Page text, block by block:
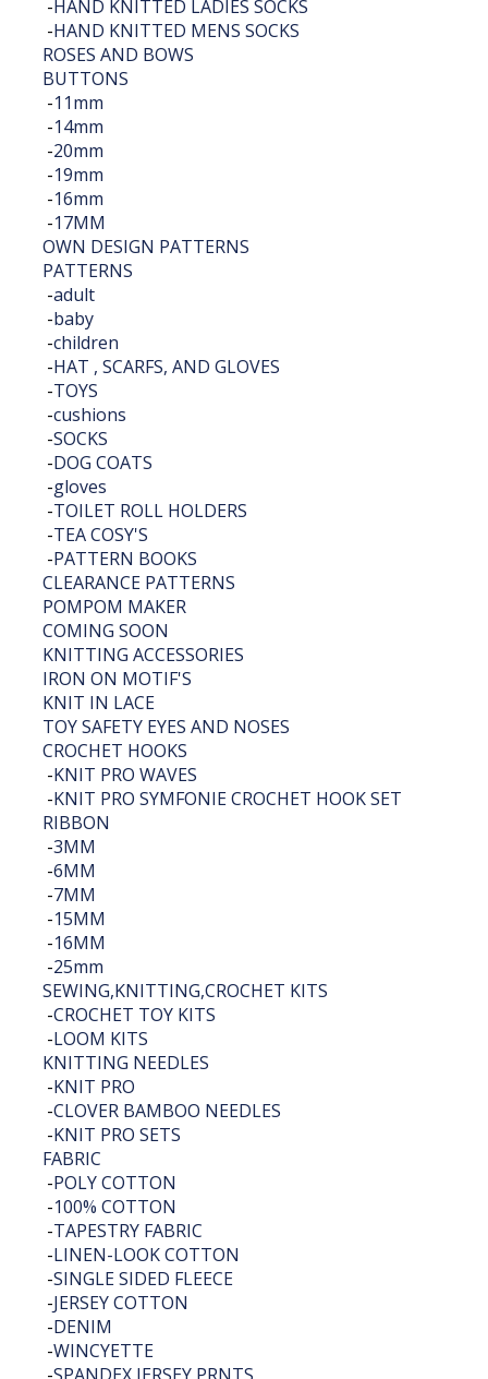
-HAND KNITTED LADIES SOCKS
-HAND KNITTED MENS SOCKS
ROSES AND BOWS
BUTTONS
-11mm
-14mm
-20mm
-19mm
-16mm
-17MM
OWN DESIGN PATTERNS
PATTERNS
-adult
-baby
-children
-HAT , SCARFS, AND GLOVES
-TOYS
-cushions
-SOCKS
-DOG COATS
-gloves
-TOILET ROLL HOLDERS
-TEA COSY'S
-PATTERN BOOKS
CLEARANCE PATTERNS
POMPOM MAKER
COMING SOON
KNITTING ACCESSORIES
IRON ON MOTIF'S
KNIT IN LACE
TOY SAFETY EYES AND NOSES
CROCHET HOOKS
-KNIT PRO WAVES
-KNIT PRO SYMFONIE CROCHET HOOK SET
RIBBON
-3MM
-6MM
-7MM
-15MM
-16MM
-25mm
SEWING,KNITTING,CROCHET KITS
-CROCHET TOY KITS
-LOOM KITS
KNITTING NEEDLES
-KNIT PRO
-CLOVER BAMBOO NEEDLES
-KNIT PRO SETS
FABRIC
-POLY COTTON
-100% COTTON
-TAPESTRY FABRIC
-LINEN-LOOK COTTON
-SINGLE SIDED FLEECE
-JERSEY COTTON
-DENIM
-WINCYETTE